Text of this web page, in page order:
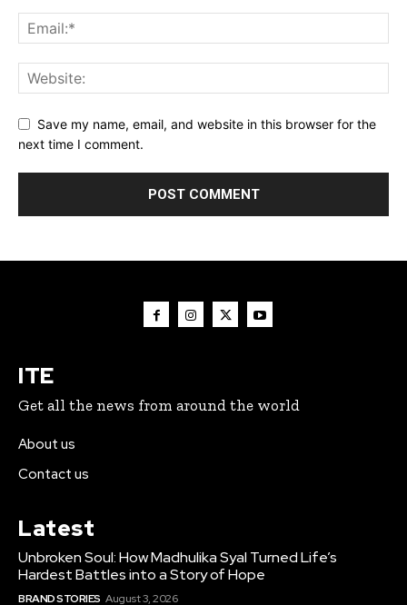
Save my name, email, and website in this browser for the
next time I comment.
ITE
Get all the news from around the world
About us
Contact us
Latest
Unbroken Soul: How Madhulika Syal Turned Life’s
Hardest Battles into a Story of Hope
BRAND STORIES August 3, 2026